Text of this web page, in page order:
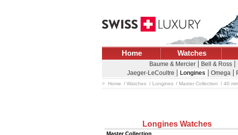
Home Watches
Baume & Mercier Bell & Ross
Jaeger-LeCoultre
Longines Omega
Home Watches Longines Master Collection 40
Longines Watches
Master Collection